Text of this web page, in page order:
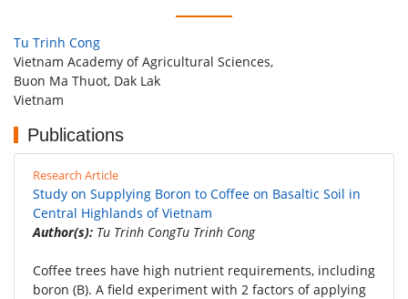
Tu Trinh Cong
Vietnam Academy of Agricultural Sciences,
Buon Ma Thuot, Dak Lak
Vietnam
Publications
Research Article
Study on Supplying Boron to Coffee on Basaltic Soil in
Central Highlands of Vietnam
Author(s): Tu Trinh CongTu Trinh Cong
Coffee trees have high nutrient requirements, including
boron (B). A field experiment with 2 factors of applying